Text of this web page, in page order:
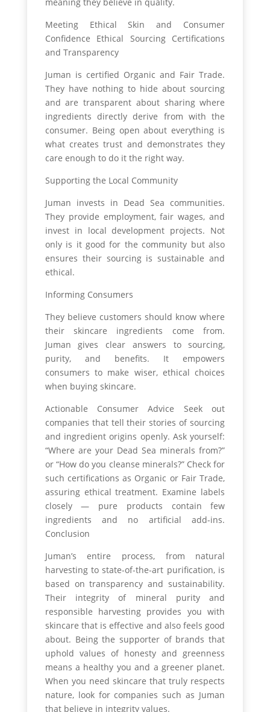
Meeting Ethical Skin and Consumer
Confidence Ethical Sourcing Certifications
and Transparency
Juman is certified Organic and Fair Trade.
They have nothing to hide about sourcing
and are transparent about sharing where
ingredients directly derive from with the
consumer. Being open about everything is
what creates trust and demonstrates they
care enough to do it the right way.
Supporting the Local Community
Juman invests in Dead Sea communities.
They provide employment, fair wages, and
invest in local development projects. Not
only is it good for the community but also
ensures their sourcing is sustainable and
ethical.
Informing Consumers
They believe customers should know where
their skincare ingredients come from.
Juman gives clear answers to sourcing,
purity, and benefits. It empowers
consumers to make wiser, ethical choices
when buying skincare.
Actionable Consumer Advice Seek out
companies that tell their stories of sourcing
and ingredient origins openly. Ask yourself:
“Where are your Dead Sea minerals from?”
or “How do you cleanse minerals?” Check for
such certifications as Organic or Fair Trade,
assuring ethical treatment. Examine labels
closely — pure products contain few
ingredients and no artificial add-ins.
Conclusion
Juman’s entire process, from natural
harvesting to state-of-the-art purification, is
based on transparency and sustainability.
Their integrity of mineral purity and
responsible harvesting provides you with
skincare that is effective and also feels good
about. Being the supporter of brands that
uphold values of honesty and greenness
means a healthy you and a greener planet.
When you need skincare that truly respects
nature, look for companies such as Juman
that believe in integrity values.